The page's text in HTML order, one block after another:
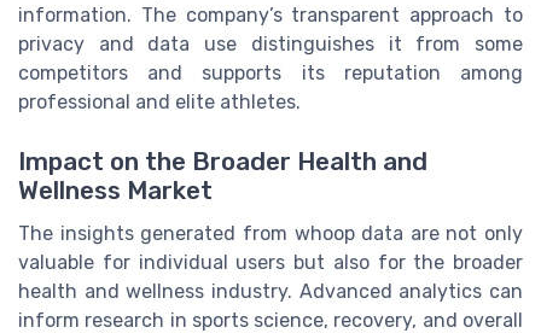
information. The company’s transparent approach to
privacy and data use distinguishes it from some
competitors and supports its reputation among
professional and elite athletes.
Impact on the Broader Health and
Wellness Market
The insights generated from whoop data are not only
valuable for individual users but also for the broader
health and wellness industry. Advanced analytics can
inform research in sports science, recovery, and overall